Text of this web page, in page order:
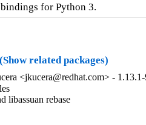
for Python 3.
(Show related packages)
<jkucera@redhat.com> -
libassuan rebase